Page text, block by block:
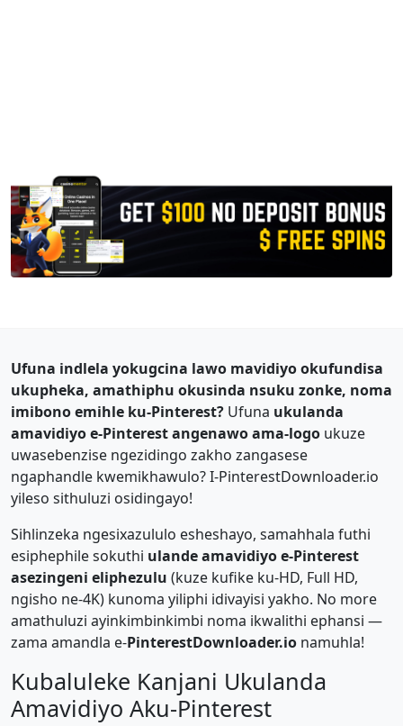
Ufuna indlela yokugcina lawo mavidiyo okufundisa
ukupheka, amathiphu okusinda nsuku zonke, noma
imibono emihle ku-Pinterest? Ufuna ukulanda
amavidiyo e-Pinterest angenawo ama-logo ukuze
uwasebenzise ngezidingo zakho zangasese
ngaphandle kwemikhawulo? I-PinterestDownloader.io
yileso sithuluzi osidingayo!
Sihlinzeka ngesixazululo esheshayo, samahhala futhi
esiphephile sokuthi ulande amavidiyo e-Pinterest
asezingeni eliphezulu (kuze kufike ku-HD, Full HD,
ngisho ne-4K) kunoma yiliphi idivayisi yakho. No more
amathuluzi ayinkimbinkimbi noma ikwalithi ephansi —
zama amandla e-PinterestDownloader.io namuhla!
Kubaluleke Kanjani Ukulanda
Amavidiyo Aku-Pinterest